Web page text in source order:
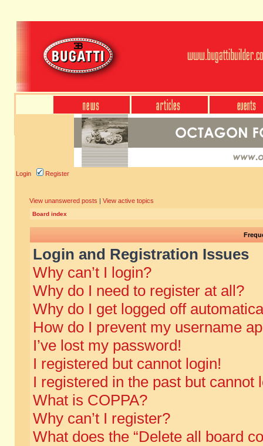
Login Register
View unanswered posts | View active topics
Board index
Login and Registration Issues
Why can’t I login?
Why do I need to register at all?
Why do I get logged off
How do I prevent my username
I’ve lost my password!
I registered but cannot login!
I registered in the past but cannot
What is COPPA?
Why can’t I register?
What does the “Delete all board